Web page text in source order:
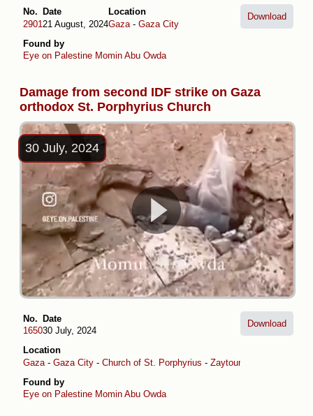
No.
2901
Date
21 August, 2024
Location
Gaza - Gaza City
Found by
Eye on Palestine Momin Abu Owda
Download
Damage from second IDF strike on Gaza
orthodox St. Porphyrius Church
30 July, 2024
No.
1650
Date
30 July, 2024
Location
Gaza - Gaza City - Church of St. Porphyrius - Zaytoun
Found by
Eye on Palestine Momin Abu Owda
Download